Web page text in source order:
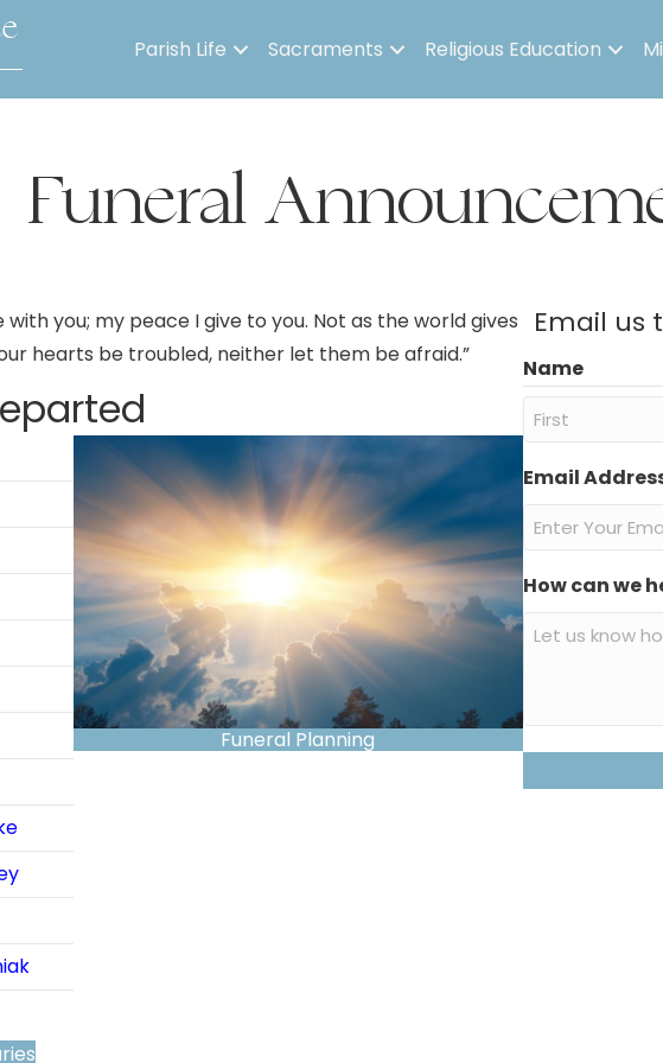
Parish Life Sacraments Religious Education
Funeral
with you; my peace I give to you. Not as the world gives
hearts be troubled, neither let them be afraid.”
Funeral Planning
Email us
Name
Email
How can we